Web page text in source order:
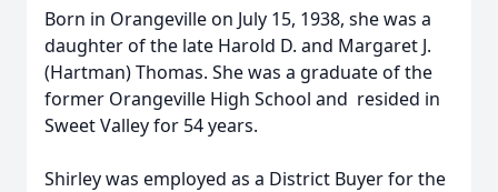
Born in Orangeville on July 15, 1938, she was a
daughter of the late Harold D. and Margaret J.
(Hartman) Thomas. She was a graduate of the
former Orangeville High School and resided in
Sweet Valley for 54 years.
Shirley was employed as a District Buyer for the